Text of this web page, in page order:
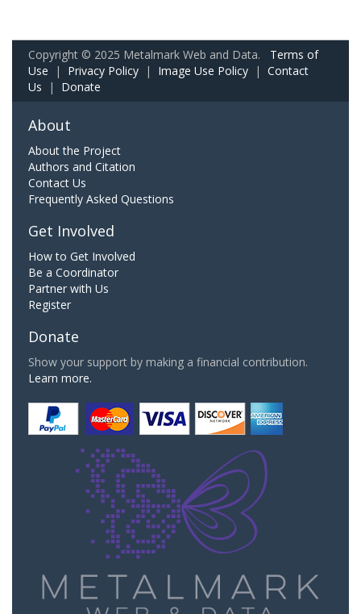
Copyright © 2025 Metalmark Web and Data. Terms of
Use | Privacy Policy | Image Use Policy | Contact
Us | Donate
About
About the Project
Authors and Citation
Contact Us
Frequently Asked Questions
Get Involved
How to Get Involved
Be a Coordinator
Partner with Us
Register
Donate
Show your support by making a financial contribution.
Learn more.